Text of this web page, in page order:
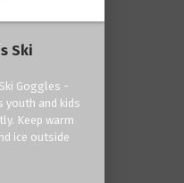
Ski
Goggles -
youth and kids
Keep warm
ice outside